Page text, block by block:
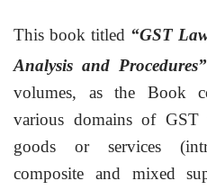
This book titled “GST
Analysis and Procedures”
volumes, as the Book
various domains of
goods or services
composite and mixed